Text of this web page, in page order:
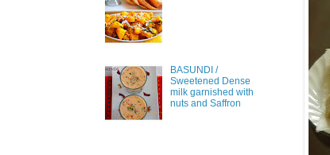
BASUNDI /
Sweetened Dense
milk garnished with
nuts and Saffron